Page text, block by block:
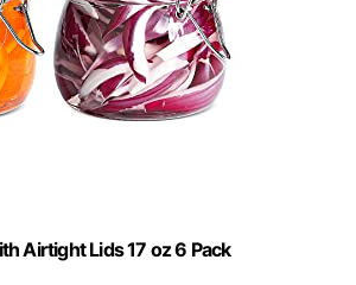
Airtight Lids 17 oz 6 Pack